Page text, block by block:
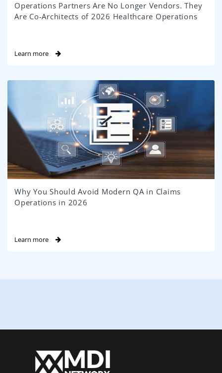
Operations Partners Are No Longer Vendors. They
Are Co-Architects of 2026 Healthcare Operations
Learn more
Why You Should Avoid Modern QA in Claims
Operations in 2026
Learn more